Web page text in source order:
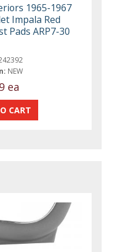
1965-1967
Impala Red
Pads ARP7-30
NEW
ea